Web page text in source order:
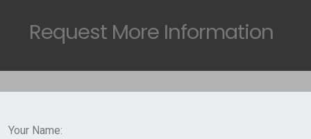
Request More Information
Your Name: